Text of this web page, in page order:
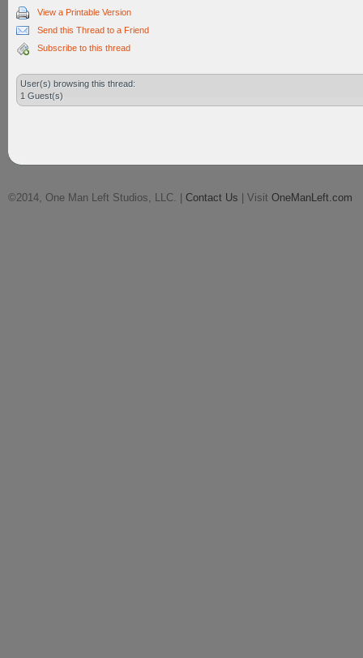
View a Printable Version
Send this Thread to a Friend
Subscribe to this thread
User(s) browsing this thread:
1 Guest(s)
©2014, One Man Left Studios, LLC. | Contact Us | Visit OneManLeft.com